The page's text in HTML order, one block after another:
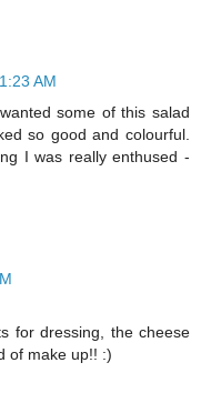
AM
some of this salad
so good and colourful.
I was really enthused -
for dressing, the cheese
of make up!! :)